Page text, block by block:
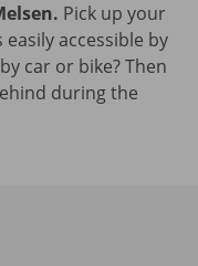
Pick up your
accessible by
car or bike? Then
during the